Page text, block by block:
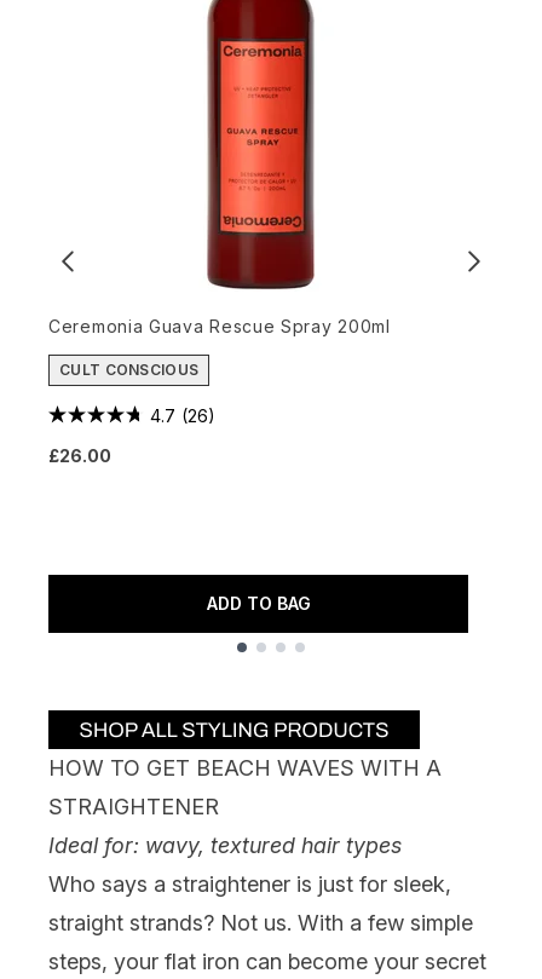
Ceremonia Guava Rescue Spray 200ml
CULT CONSCIOUS
4.7 (26)
£26.00
ADD TO BAG
HOW TO GET BEACH WAVES WITH A
STRAIGHTENER
Ideal for: wavy, textured hair types
Who says a straightener is just for sleek,
straight strands? Not us. With a few simple
steps, your flat iron can become your secret